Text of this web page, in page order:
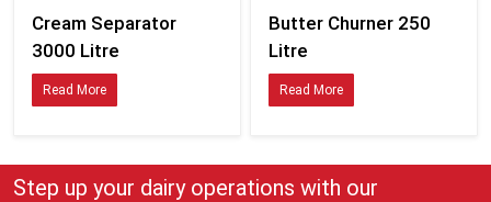
Cream Separator
3000 Litre
Read More
Butter Churner 250
Litre
Read More
Step up your dairy operations with our